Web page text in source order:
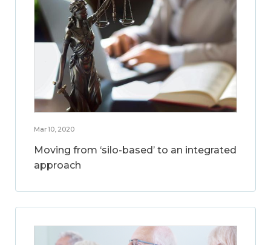
Mar 10, 2020
Moving from ‘silo-based’ to an integrated
approach